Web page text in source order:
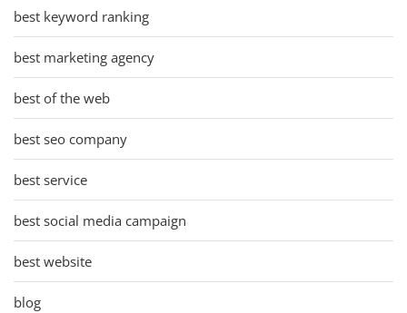
best keyword ranking
best marketing agency
best of the web
best seo company
best service
best social media campaign
best website
blog